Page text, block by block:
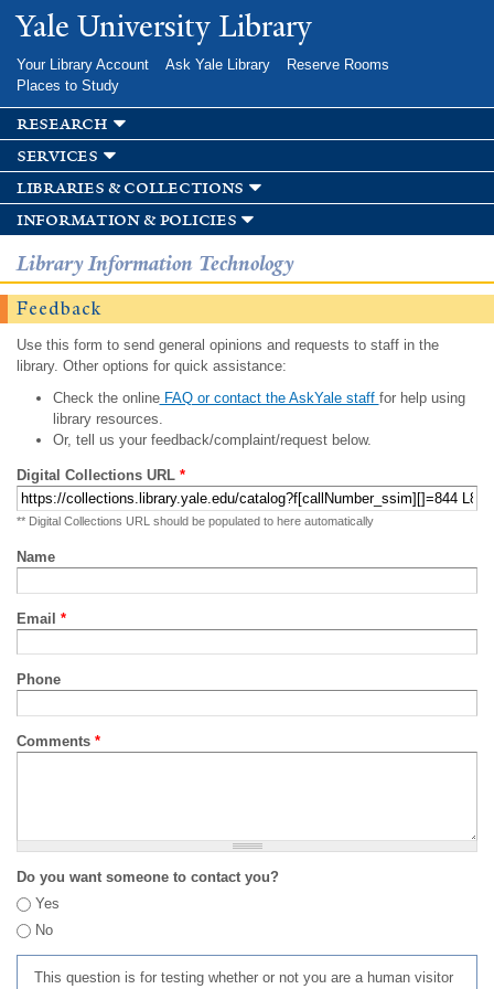
Skip to
main
Yale University Library
Your Library Account Ask Yale Library
Reserve Rooms
Places to Study
research
services
libraries & collections
information & policies
Library Information Technology
Feedback
Use this form to send general opinions and requests to staff in the
library. Other options for quick assistance:
Check the onlineFAQ or contact the AskYale staff for help using
library resources.
Or, tell us your feedback/complaint/request below.
Digital Collections URL *
** Digital Collections URL should be populated to here automatically
Name
Email *
Phone
Comments *
Do you want someone to contact you?
Yes
No
This question is for testing whether or not you are a human visitor